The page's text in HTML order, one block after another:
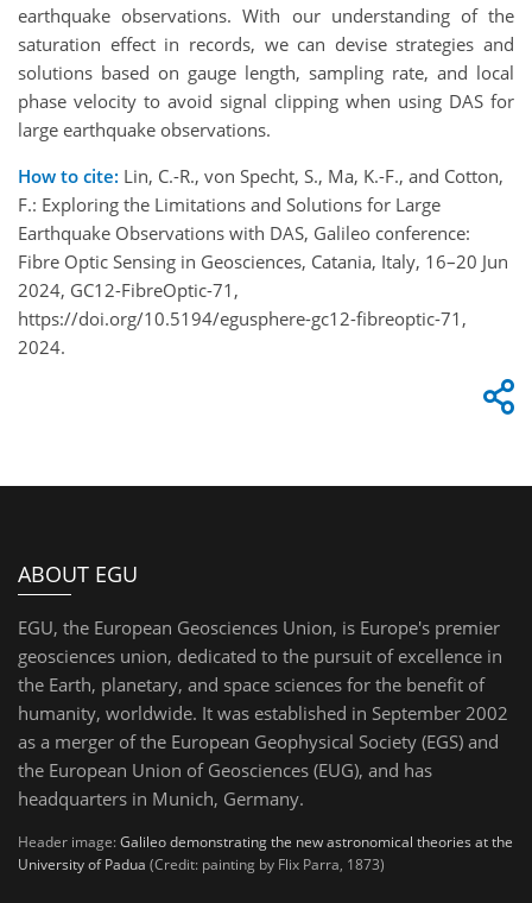
earthquake observations. With our understanding of the
saturation effect in records, we can devise strategies and
solutions based on gauge length, sampling rate, and local
phase velocity to avoid signal clipping when using DAS for
large earthquake observations.
How to cite: Lin, C.-R., von Specht, S., Ma, K.-F., and Cotton,
F.: Exploring the Limitations and Solutions for Large
Earthquake Observations with DAS, Galileo conference:
Fibre Optic Sensing in Geosciences, Catania, Italy, 16–20 Jun
2024, GC12-FibreOptic-71,
https://doi.org/10.5194/egusphere-gc12-fibreoptic-71,
2024.
ABOUT EGU
EGU, the European Geosciences Union, is Europe's premier
geosciences union, dedicated to the pursuit of excellence in
the Earth, planetary, and space sciences for the benefit of
humanity, worldwide. It was established in September 2002
as a merger of the European Geophysical Society (EGS) and
the European Union of Geosciences (EUG), and has
headquarters in Munich, Germany.
Header image:Galileo demonstrating the new astronomical theories at the
University of Padua (Credit: painting by Flix Parra, 1873)